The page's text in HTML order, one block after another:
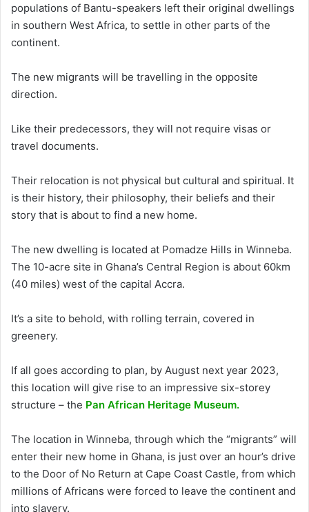
populations of Bantu-speakers left their original dwellings
in southern West Africa, to settle in other parts of the
continent.
The new migrants will be travelling in the opposite
direction.
Like their predecessors, they will not require visas or
travel documents.
Their relocation is not physical but cultural and spiritual. It
is their history, their philosophy, their beliefs and their
story that is about to find a new home.
The new dwelling is located at Pomadze Hills in Winneba.
The 10-acre site in Ghana’s Central Region is about 60km
(40 miles) west of the capital Accra.
It’s a site to behold, with rolling terrain, covered in
greenery.
If all goes according to plan, by August next year 2023,
this location will give rise to an impressive six-storey
structure – the Pan African Heritage Museum.
The location in Winneba, through which the “migrants” will
enter their new home in Ghana, is just over an hour’s drive
to the Door of No Return at Cape Coast Castle, from which
millions of Africans were forced to leave the continent and
into slavery.